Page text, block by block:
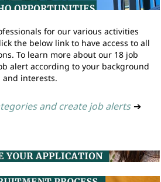
for our various activities
the below link to have access to all
To learn more about our 18 job
alert according to your background
and interests.
and create job alerts ➔